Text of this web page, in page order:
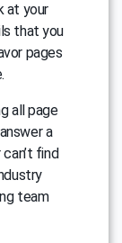
at your
that you
pages
all page
a
find
team